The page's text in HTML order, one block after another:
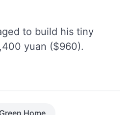
to build his tiny
yuan ($960).
Green Home